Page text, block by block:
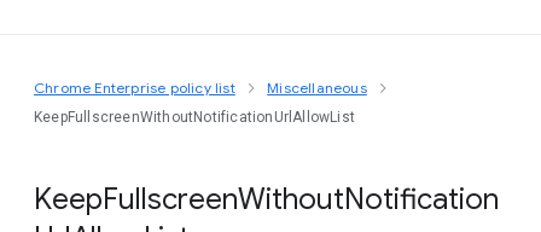
Any Platform
Chrome Enterprise policy list Miscellaneous
KeepFullscreenWithoutNotificationUrlAllowList
KeepFullscreenWithoutNotification